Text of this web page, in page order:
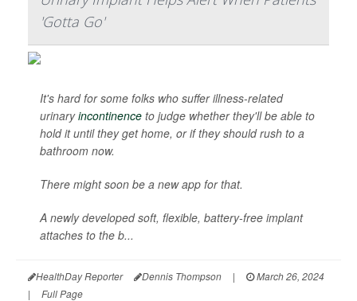
'Gotta Go'
It's hard for some folks who suffer illness-related
urinaryincontinence to judge whether they'll be able to
hold it until they get home, or if they should rush to a
bathroom now.
There might soon be a new app for that.
A newly developed soft, flexible, battery-free implant
attaches to the b...
HealthDay Reporter Dennis Thompson |
March 26, 2024
|
Full Page